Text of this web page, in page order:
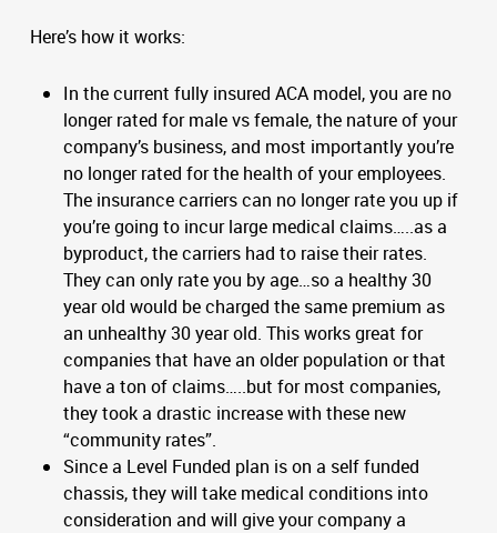
Here’s how it works:
In the current fully insured ACA model, you are no
longer rated for male vs female, the nature of your
company’s business, and most importantly you’re
no longer rated for the health of your employees.
The insurance carriers can no longer rate you up if
you’re going to incur large medical claims…..as a
byproduct, the carriers had to raise their rates.
They can only rate you by age…so a healthy 30
year old would be charged the same premium as
an unhealthy 30 year old. This works great for
companies that have an older population or that
have a ton of claims…..but for most companies,
they took a drastic increase with these new
“community rates”.
Since a Level Funded plan is on a self funded
chassis, they will take medical conditions into
consideration and will give your company a